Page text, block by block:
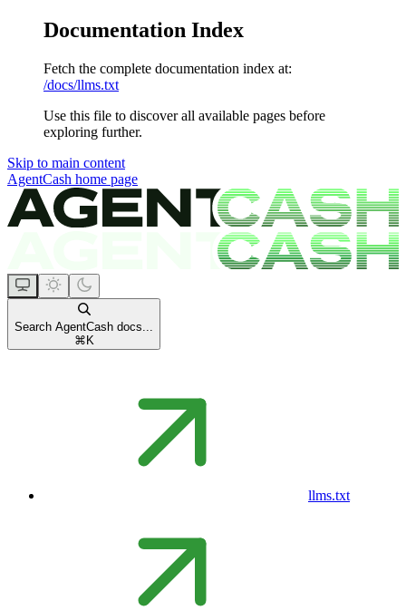
Documentation Index
Fetch the complete documentation index at:
/docs/llms.txt
Use this file to discover all available pages before
exploring further.
Skip to main content
AgentCash home page
Search AgentCash docs...
⌘ K
llms.txt